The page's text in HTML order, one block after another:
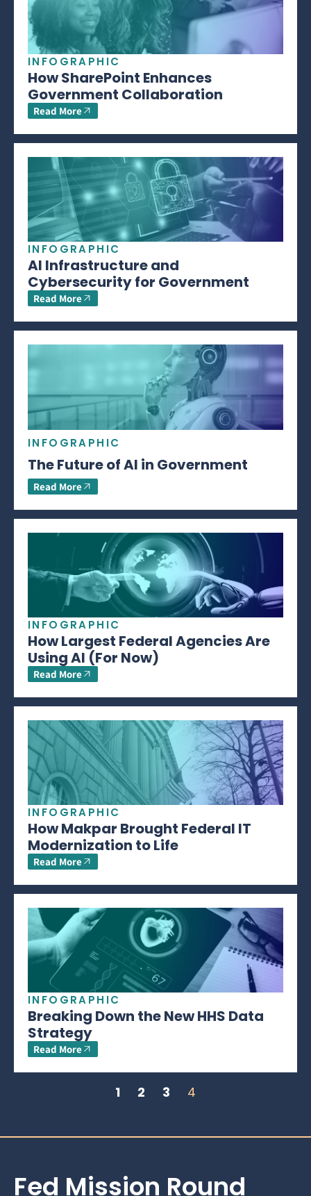
INFOGRAPHIC
How SharePoint Enhances
Government Collaboration
Read More
INFOGRAPHIC
AI Infrastructure and
Cybersecurity for Government
Read More
INFOGRAPHIC
The Future of AI in Government
Read More
INFOGRAPHIC
How Largest Federal Agencies Are
Using AI (For Now)
Read More
INFOGRAPHIC
How Makpar Brought Federal IT
Modernization to Life
Read More
INFOGRAPHIC
Breaking Down the New HHS Data
Strategy
Read More
1 2 3 4
Fed Mission Round